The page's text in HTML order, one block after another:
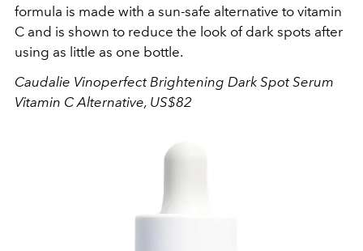
formula is made with a sun-safe alternative to vitamin
C and is shown to reduce the look of dark spots after
using as little as one bottle.
Caudalie Vinoperfect Brightening Dark Spot Serum
Vitamin C Alternative, US$82